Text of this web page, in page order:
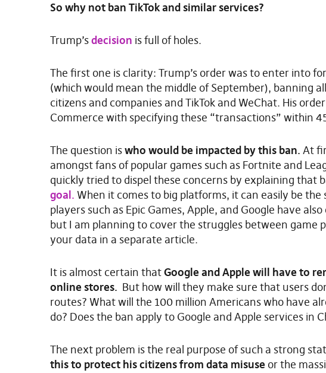
So why not ban TikTok and similar services?
Trump’sdecision is full of holes.
The first one is clarity: Trump’s order was to enter into
(which would mean the middle of September), banning
citizens and companies and TikTok and WeChat. His
Commerce with specifying these “transactions” within
The question iswho would be impacted by this ban. At
amongst fans of popular games such as Fortnite and
quickly tried to dispel these concerns by explaining that
goal. When it comes to big platforms, it can easily be
players such as Epic Games, Apple, and Google have
but I am planning to cover the struggles between game
your data in a separate article.
It is almost certain thatGoogle and Apple will have to
online stores. But how will they make sure that users
routes? What will the 100 million Americans who have
do? Does the ban apply to Google and Apple services in
The next problem is the real purpose of such a strong
this to protect his citizens from data misuse or the